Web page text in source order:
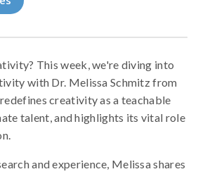
This week, we're diving into
with Dr. Melissa Schmitz from
creativity as a teachable
talent, and highlights its vital role
and experience, Melissa shares